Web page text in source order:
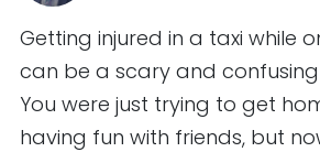
Getting injured in a taxi while
can be a scary and confusing
You were just trying to get
having fun with friends, but